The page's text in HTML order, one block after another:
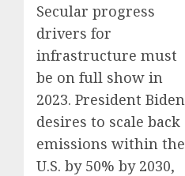
Secular progress
drivers for
infrastructure must
be on full show in
2023. President Biden
desires to scale back
emissions within the
U.S. by 50% by 2030,